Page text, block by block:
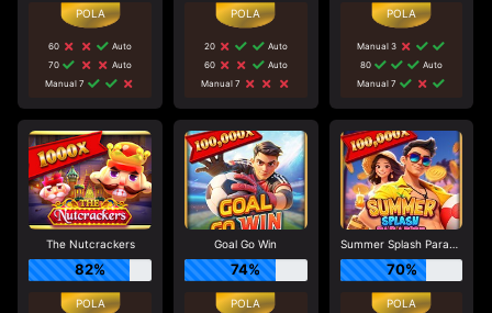
60
Auto
70
Auto
Manual 7
20
Auto
60
Auto
Manual 7
Manual 3
80
Auto
Manual 7
The Nutcrackers
82%
Goal Go Win
74%
Summer Splash Paradise
70%